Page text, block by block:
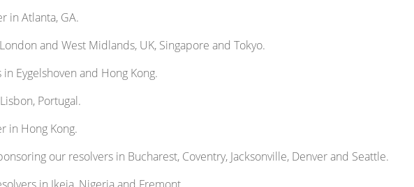
in Atlanta, GA.
and West Midlands, UK, Singapore and Tokyo.
Eygelshoven and Hong Kong.
Portugal.
in Hong Kong.
our resolvers in Bucharest, Coventry, Jacksonville, Denver and Seattle.